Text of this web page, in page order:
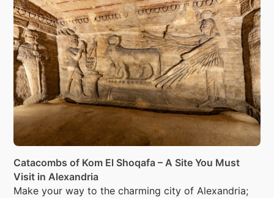
Catacombs of Kom El Shoqafa – A Site You Must
Visit in Alexandria
Make your way to the charming city of Alexandria;